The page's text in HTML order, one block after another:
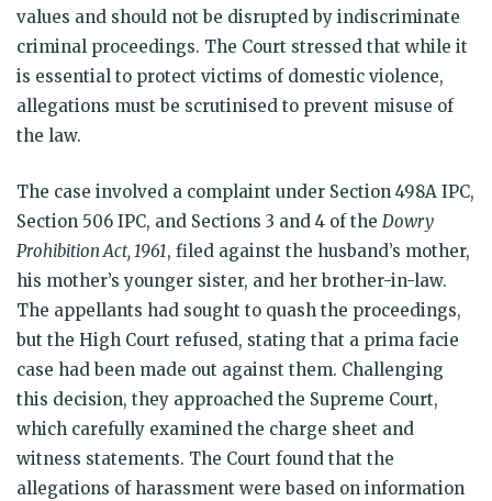
values and should not be disrupted by indiscriminate
criminal proceedings. The Court stressed that while it
is essential to protect victims of domestic violence,
allegations must be scrutinised to prevent misuse of
the law.
The case involved a complaint under Section 498A IPC,
Section 506 IPC, and Sections 3 and 4 of the Dowry
Prohibition Act, 1961, filed against the husband’s mother,
his mother’s younger sister, and her brother-in-law.
The appellants had sought to quash the proceedings,
but the High Court refused, stating that a prima facie
case had been made out against them. Challenging
this decision, they approached the Supreme Court,
which carefully examined the charge sheet and
witness statements. The Court found that the
allegations of harassment were based on information